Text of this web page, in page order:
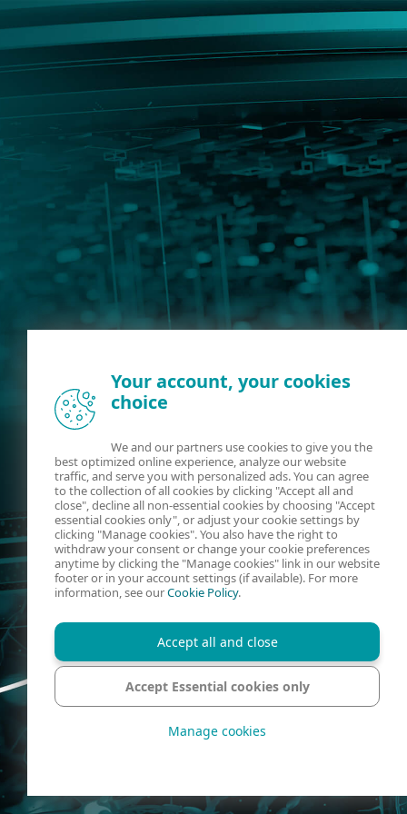
Your account, your cookies
choice
We and our partners use cookies to give you the
best optimized online experience, analyze our website
traffic, and serve you with personalized ads. You can agree
to the collection of all cookies by clicking "Accept all and
close", decline all non-essential cookies by choosing "Accept
essential cookies only", or adjust your cookie settings by
clicking "Manage cookies". You also have the right to
withdraw your consent or change your cookie preferences
anytime by clicking the "Manage cookies" link in our website
footer or in your account settings (if available). For more
information, see ourCookie Policy.
Accept all and close
Accept Essential cookies only
Manage cookies